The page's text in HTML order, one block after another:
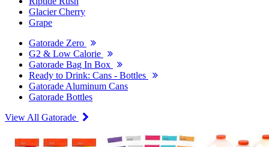
Glacier Cherry
Grape
Gatorade Zero
G2 & Low Calorie
Gatorade Bag In Box
Ready to Drink: Cans - Bottles
Gatorade Aluminum Cans
Gatorade Bottles
View All Gatorade